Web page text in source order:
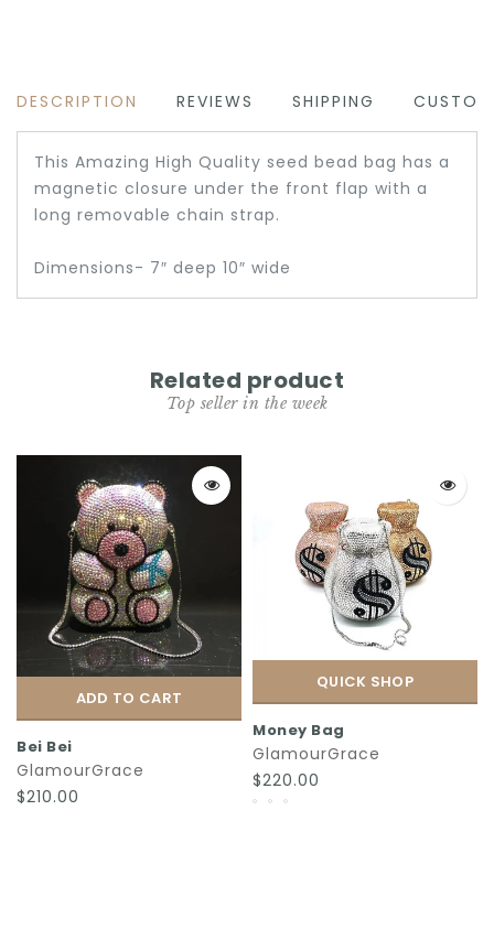
DESCRIPTION REVIEWS SHIPPING
This Amazing High Quality seed bead bag has a
magnetic closure under the front flap with a
long removable chain strap.
Dimensions- 7″ deep 10″ wide
Related product
Top seller in the week
ADD TO CART
Bei Bei
GlamourGrace
$210.00
QUICK SHOP
Money Bag
GlamourGrace
$220.00